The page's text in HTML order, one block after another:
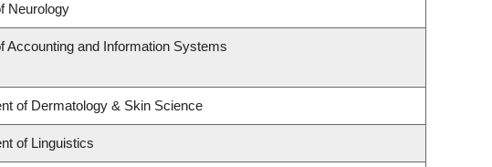
Neurology
Accounting and Information Systems
of Dermatology & Skin Science
of Linguistics